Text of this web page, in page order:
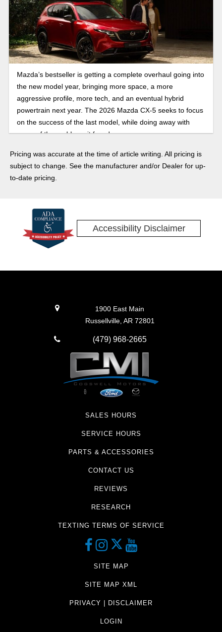
Mazda’s bestseller is getting a complete overhaul going into
the new model year, bringing more space, a more
aggressive profile, more tech, and an eventual hybrid
powertrain next year. The 2026 Mazda CX-5 seeks to focus
on the success of the last model, while doing away with
some of the problems it faced.
Pricing was accurate at the time of article writing. All pricing is
subject to change. See the manufacturer and/or Dealer for up-
to-date pricing.
Accessibility Disclaimer
1900 East Main
Russellville, AR 72801
(479) 968-2665
SALES HOURS
SERVICE HOURS
PARTS & ACCESSORIES
CONTACT US
REVIEWS
RESEARCH
TEXTING TERMS OF SERVICE
SITE MAP
SITE MAP XML
PRIVACY | DISCLAIMER
LOGIN